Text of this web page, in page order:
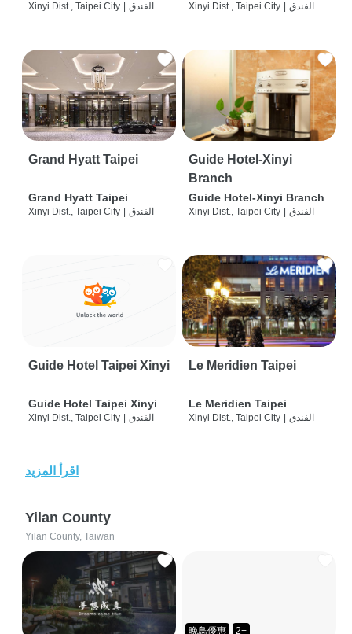
Xinyi Dist., Taipei City الفندق Xinyi Dist., Taipei City الفندق
Grand Hyatt Taipei
Grand Hyatt Taipei
Xinyi Dist., Taipei City الفندق
Guide Hotel-Xinyi
Branch
Guide Hotel-Xinyi Branch
Xinyi Dist., Taipei City الفندق
Guide Hotel Taipei Xinyi
Guide Hotel Taipei Xinyi
Xinyi Dist., Taipei City | الفندق
Le Meridien Taipei
Le Meridien Taipei
Xinyi Dist., Taipei City | الفندق
اقرأ المزيد
Yilan County
Yilan County, Taiwan
晚鳥優惠 2+